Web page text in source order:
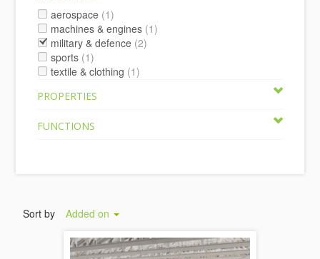
aerospace (1)
machines & engines (1)
military & defence (2)
sports (1)
textile & clothing (1)
PROPERTIES
FUNCTIONS
Sort by Added on